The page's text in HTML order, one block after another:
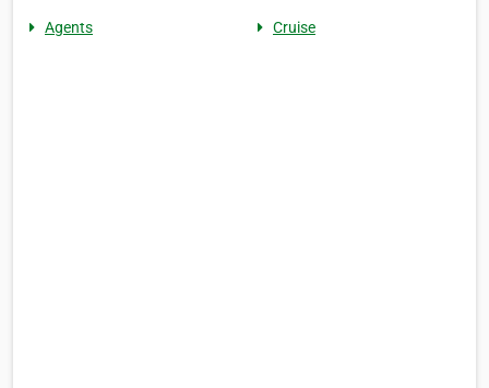
Agents Cruise